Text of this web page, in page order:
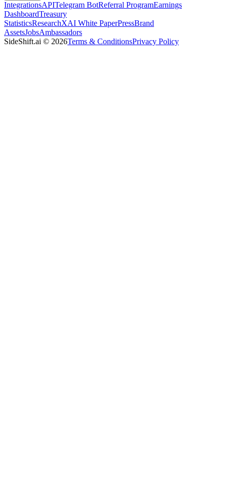
IntegrationsAPITelegram BotReferral ProgramEarnings
DashboardTreasury
StatisticsResearchXAI White PaperPressBrand
AssetsJobsAmbassadors
SideShift.ai © 2026Terms & ConditionsPrivacy Policy